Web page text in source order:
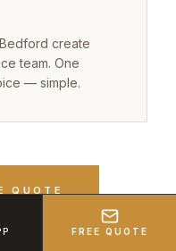
create
team. One
— simple.
QUOTE
FREE QUOTE